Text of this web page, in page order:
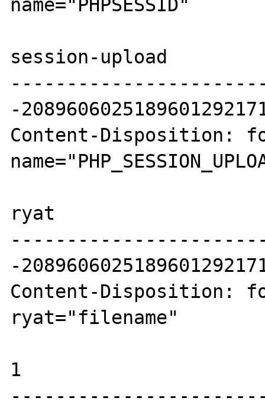
name="PHPSESSID"
session-upload
-
Content-Disposition:
ryat
-
Content-Disposition:
ryat="filename"
1